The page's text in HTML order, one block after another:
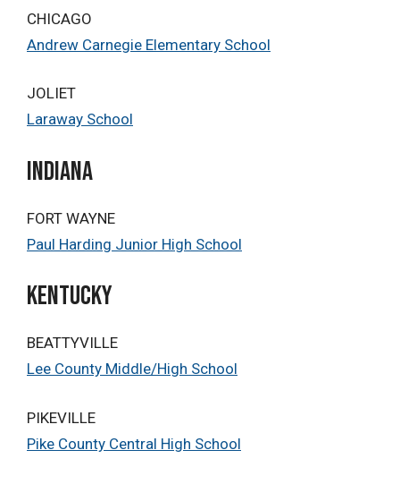
CHICAGO
Andrew Carnegie Elementary School
JOLIET
Laraway School
Indiana
FORT WAYNE
Paul Harding Junior High School
KENTUCKY
BEATTYVILLE
Lee County Middle/High School
PIKEVILLE
Pike County Central High School